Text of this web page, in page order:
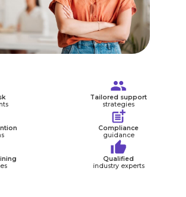
Tailored support
strategies
Compliance
guidance
Qualified
industry experts